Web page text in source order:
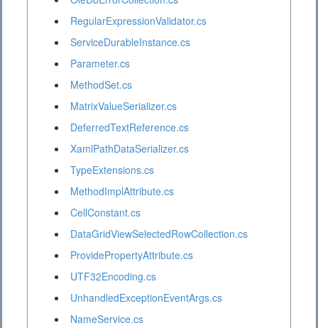
RegularExpressionValidator.cs
ServiceDurableInstance.cs
Parameter.cs
MethodSet.cs
MatrixValueSerializer.cs
DeferredTextReference.cs
XamlPathDataSerializer.cs
TypeExtensions.cs
MethodImplAttribute.cs
CellConstant.cs
DataGridViewSelectedRowCollection.cs
ProvidePropertyAttribute.cs
UTF32Encoding.cs
UnhandledExceptionEventArgs.cs
NameService.cs